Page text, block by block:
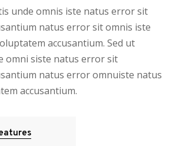
unde omnis iste natus error sit
natus error sit omnis iste
accusantium. Sed ut
omni siste natus error sit
natus error omnuiste natus
accusantium.